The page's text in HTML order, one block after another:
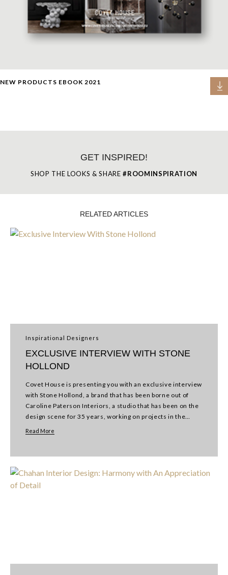
NEW PRODUCTS EBOOK 2021
GET INSPIRED!
SHOP THE LOOKS & SHARE#ROOMINSPIRATION
RELATED ARTICLES
Inspirational Designers
EXCLUSIVE INTERVIEW WITH STONE
HOLLOND
Covet House is presenting you with an exclusive interview
with Stone Hollond, a brand that has been borne out of
Caroline Paterson Interiors, a studio that has been on the
design scene for 35 years, working on projects in the…
Read More